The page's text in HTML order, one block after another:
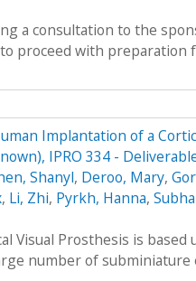
a consultation to the
proceed with preparation
Implantation of a
IPRO 334 -
Shanyl, Deroo, Mary,
, Li, Zhi, Pyrkh, Hanna,
Visual Prosthesis is
number of